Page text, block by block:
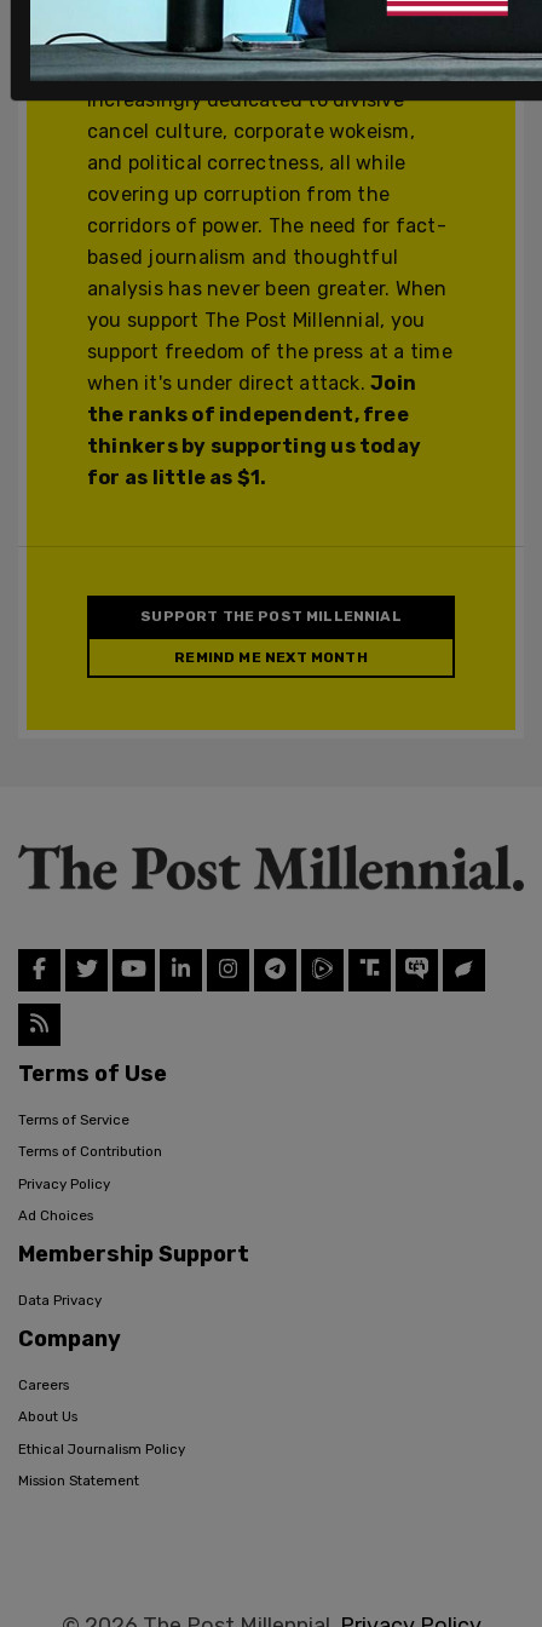
We’re independent and can’t be
cancelled. The establishment media is
increasingly dedicated to divisive
cancel culture, corporate wokeism,
and political correctness, all while
covering up corruption from the
corridors of power. The need for fact-
based journalism and thoughtful
analysis has never been greater. When
you support The Post Millennial, you
support freedom of the press at a time
when it's under direct attack.Join
the ranks of independent, free
thinkers by supporting us today
for as little as $1.
SUPPORT THE POST MILLENNIAL
REMIND ME NEXT MONTH
Terms of Use
Terms of Service
Terms of Contribution
Privacy Policy
Ad Choices
Membership Support
Data Privacy
Company
Careers
About Us
Ethical Journalism Policy
Mission Statement